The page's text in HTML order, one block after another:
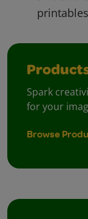
Spark
for your
Browse